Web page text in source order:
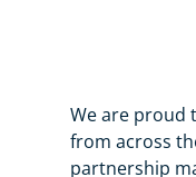
We are proud
from across
partnership